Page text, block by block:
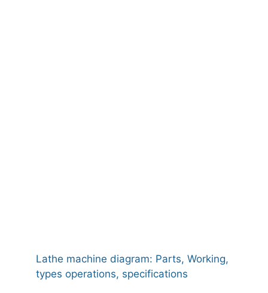
Lathe machine diagram: Parts, Working,
types operations, specifications